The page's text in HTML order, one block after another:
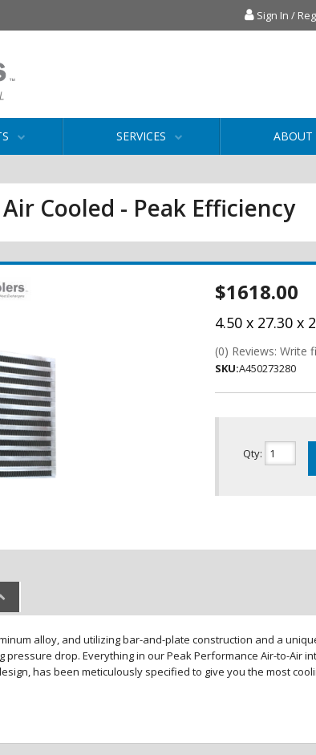
Sign In /
SERVICES ABOUT
Cooled - Peak Efficiency
$1618.00
4.50 x 27.30 x
(0) Reviews: Write
SKU:A450273280
Qty:
alloy, and utilizing bar-and-plate construction and a
drop. Everything in our Peak Performance Air-to-Air
has been meticulously specified to give you the most